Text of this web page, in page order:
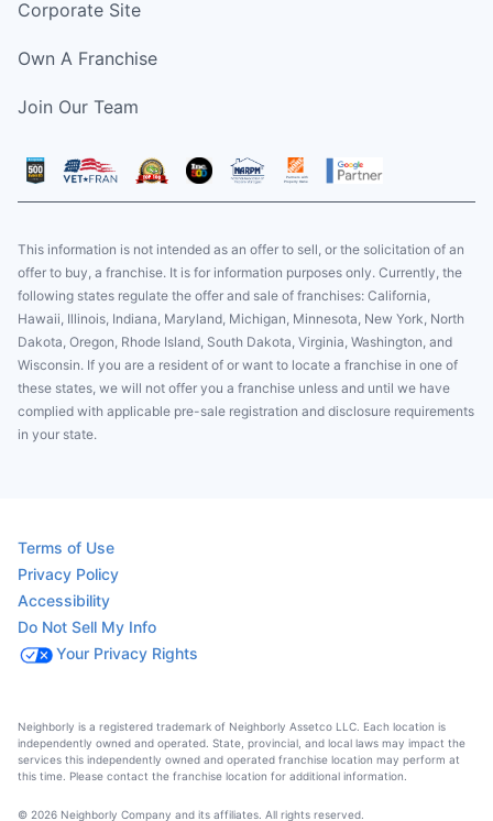
Corporate Site
Own A Franchise
Join Our Team
This information is not intended as an offer to sell, or the solicitation of an
offer to buy, a franchise. It is for information purposes only. Currently, the
following states regulate the offer and sale of franchises: California,
Hawaii, Illinois, Indiana, Maryland, Michigan, Minnesota, New York, North
Dakota, Oregon, Rhode Island, South Dakota, Virginia, Washington, and
Wisconsin. If you are a resident of or want to locate a franchise in one of
these states, we will not offer you a franchise unless and until we have
complied with applicable pre-sale registration and disclosure requirements
in your state.
Terms of Use
Privacy Policy
Accessibility
Do Not Sell My Info
Your Privacy Rights
Neighborly is a registered trademark of Neighborly Assetco LLC. Each location is
independently owned and operated. State, provincial, and local laws may impact the
services this independently owned and operated franchise location may perform at
this time. Please contact the franchise location for additional information.
© 2026 Neighborly Company and its affiliates. All rights reserved.